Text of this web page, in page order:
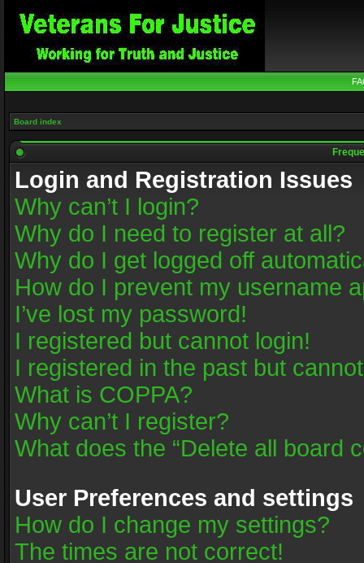
Board index
Login and Registration Issues
Why can’t I login?
Why do I need to register at all?
Why do I get logged off
How do I prevent my username
I’ve lost my password!
I registered but cannot login!
I registered in the past but
What is COPPA?
Why can’t I register?
What does the “Delete all board
User Preferences and settings
How do I change my settings?
The times are not correct!